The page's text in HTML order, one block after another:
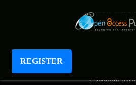
REGISTER
Journal of Public Health
+ Journal